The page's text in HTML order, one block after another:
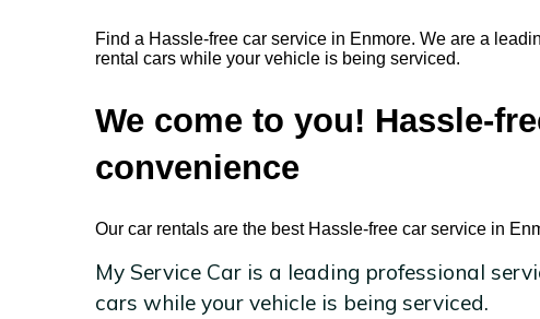
Find a Hassle-free car service in Enmore. We are a
rental cars while your vehicle is being serviced.
We come to you! Hassle-
convenience
Our car rentals are the best Hassle-free car service in
My Service Car is a leading professional
cars while your vehicle is being serviced.